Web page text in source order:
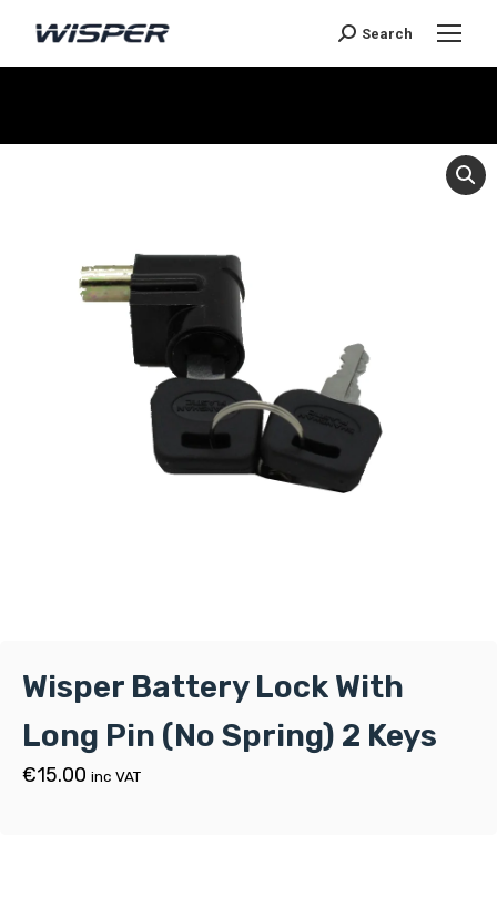
Search
Wisper Battery Lock With
Long Pin (No Spring) 2 Keys
€15.00 inc VAT